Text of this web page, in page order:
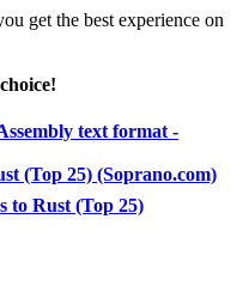
get the best experience on
text format -
(Top 25) (Soprano.com)
to Rust (Top 25)